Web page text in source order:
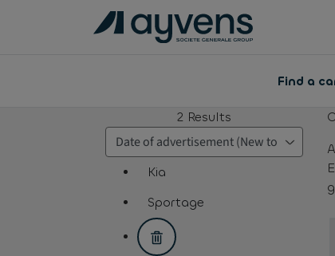
Find a
2 Results
Kia
Sportage